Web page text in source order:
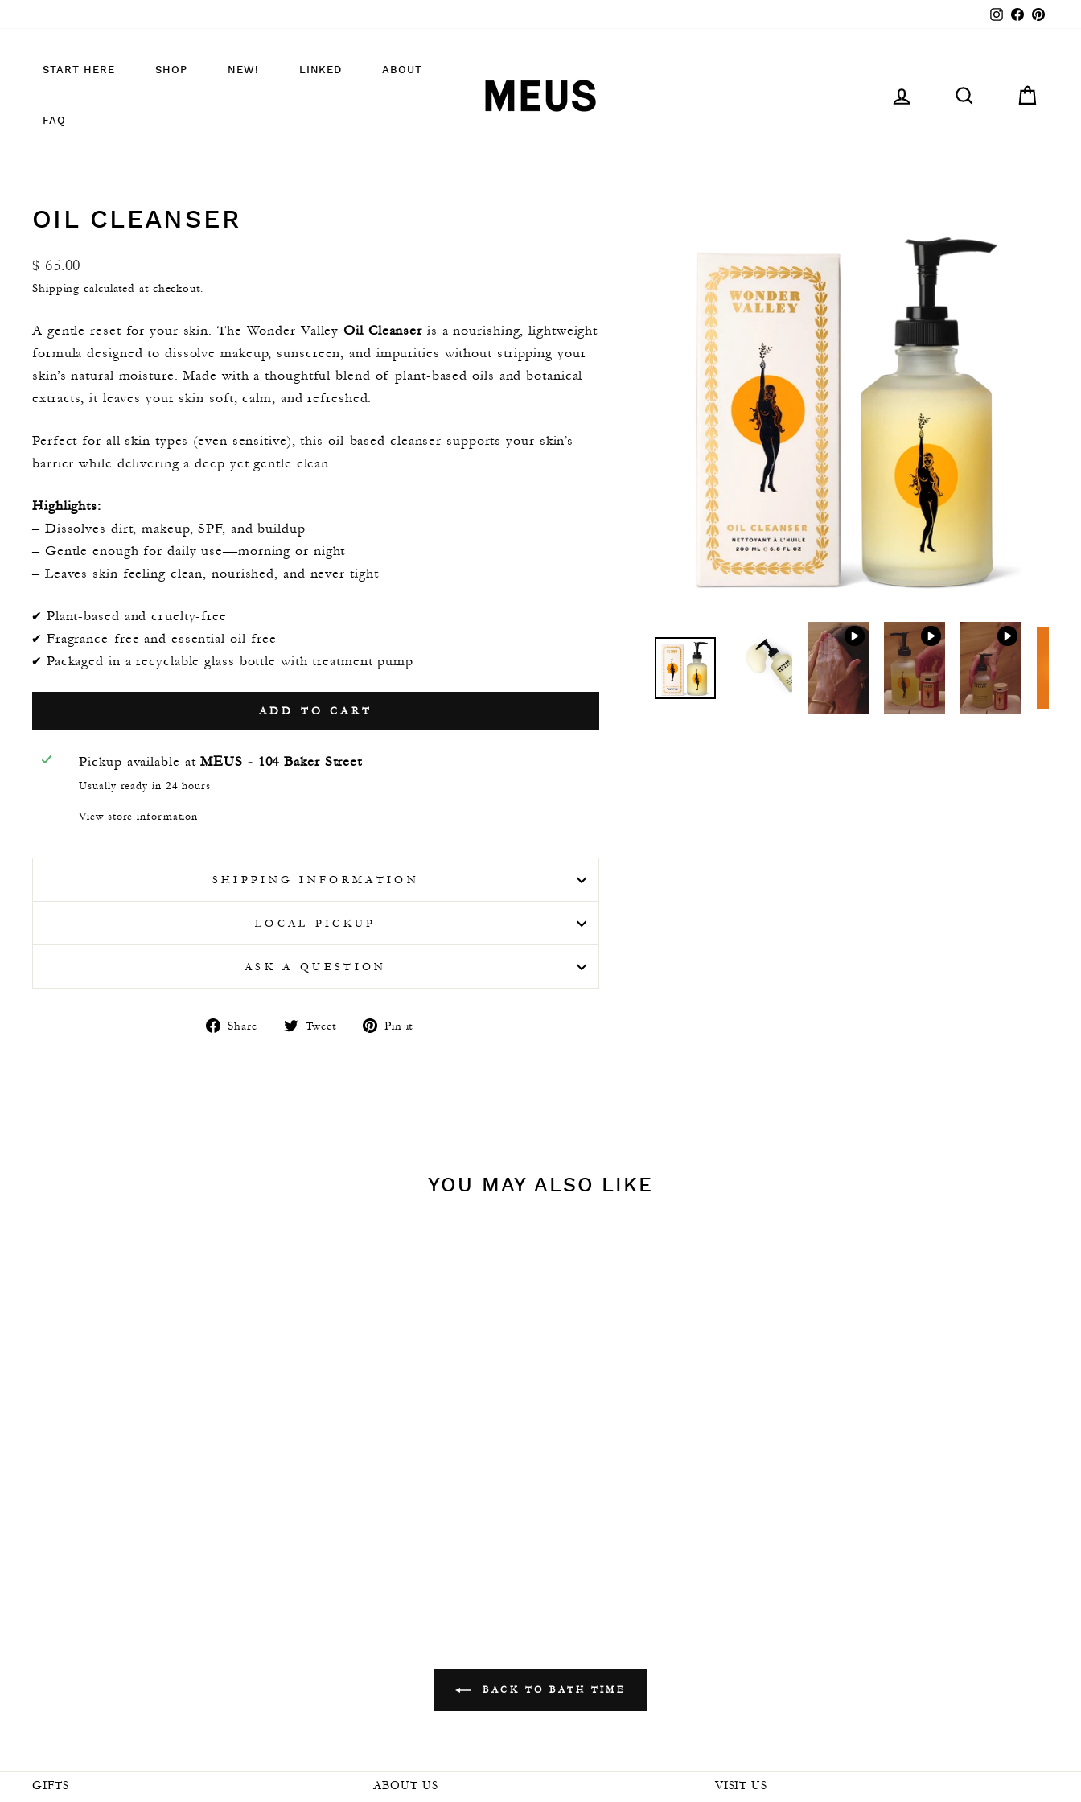
InstagramFacebook
START HERE SHOP NEW! LINKED ABOUT
FAQ
SEARCH
OIL CLEANSER
Regular
price
$ 65.00
Shipping calculated at checkout.
A gentle reset for your skin. The Wonder ValleyOil Cleanser is a nourishing, lightweight
formula designed to dissolve makeup, sunscreen, and impurities without stripping your
skin’s natural moisture. Made with a thoughtful blend of plant-based oils and botanical
extracts, it leaves your skin soft, calm, and refreshed.
Perfect for all skin types (even sensitive), this oil-based cleanser supports your skin’s
barrier while delivering a deep yet gentle clean.
Highlights:
– Dissolves dirt, makeup, SPF, and buildup
– Gentle enough for daily use—morning or night
– Leaves skin feeling clean, nourished, and never tight
✔️ Plant-based and cruelty-free
✔️ Fragrance-free and essential oil-free
✔️ Packaged in a recyclable glass bottle with treatment pump
ADD TO CART
Pickup available atMEUS - 104 Baker Street
Usually ready in 24 hours
View store information
SHIPPING INFORMATION
LOCAL PICKUP
ASK A QUESTION
Share
Share Tweet
TweetPin it
YOU MAY ALSO LIKE
BACK TO BATH TIME
GIFTS ABOUT US VISIT US